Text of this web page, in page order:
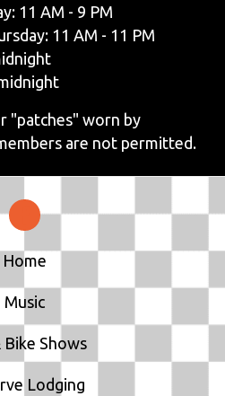
11 AM - 9 PM
11 AM - 11 PM
"patches" worn by
are not permitted.
Home
Music
Bike Shows
Lodging